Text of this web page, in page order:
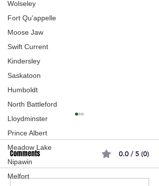
Wolseley
Fort Qu'appelle
Moose Jaw
Swift Current
Kindersley
Saskatoon
Humboldt
North Battleford
Lloydminster
Prince Albert
Meadow Lake
Nipawin
Melfort
Comments 0.0 / 5 (0)